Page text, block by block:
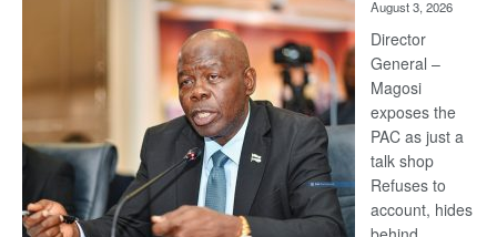
Railway
coming
August 3, 2026
Director
General –
Magosi
exposes the
PAC as just a
talk shop
Refuses to
account, hides